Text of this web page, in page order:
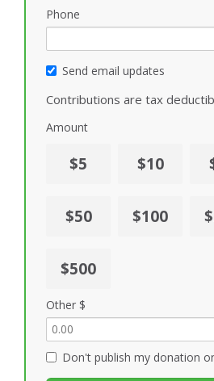
Phone
Send email updates
Contributions are tax
Amount
$5 $10
$50 $100
$500
Other $
Don't publish my donation